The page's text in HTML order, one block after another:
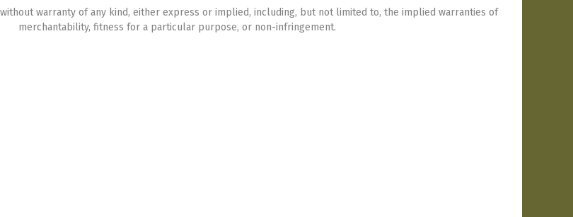
warranty of any kind, either express or implied, including, but not limited to, the implied warranties of
merchantability, fitness for a particular purpose, or non-infringement.